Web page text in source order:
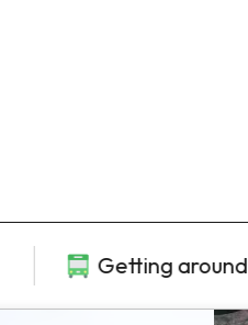
Getting around